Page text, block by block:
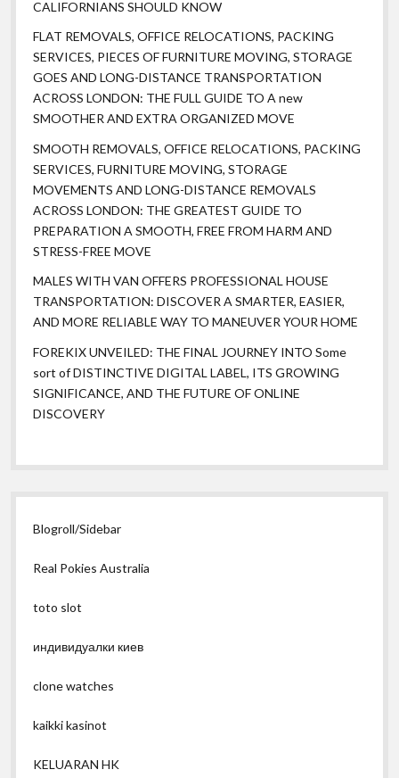
CALIFORNIANS SHOULD KNOW
FLAT REMOVALS, OFFICE RELOCATIONS, PACKING
SERVICES, PIECES OF FURNITURE MOVING, STORAGE
GOES AND LONG-DISTANCE TRANSPORTATION
ACROSS LONDON: THE FULL GUIDE TO A new
SMOOTHER AND EXTRA ORGANIZED MOVE
SMOOTH REMOVALS, OFFICE RELOCATIONS, PACKING
SERVICES, FURNITURE MOVING, STORAGE
MOVEMENTS AND LONG-DISTANCE REMOVALS
ACROSS LONDON: THE GREATEST GUIDE TO
PREPARATION A SMOOTH, FREE FROM HARM AND
STRESS-FREE MOVE
MALES WITH VAN OFFERS PROFESSIONAL HOUSE
TRANSPORTATION: DISCOVER A SMARTER, EASIER,
AND MORE RELIABLE WAY TO MANEUVER YOUR HOME
FOREKIX UNVEILED: THE FINAL JOURNEY INTO Some
sort of DISTINCTIVE DIGITAL LABEL, ITS GROWING
SIGNIFICANCE, AND THE FUTURE OF ONLINE
DISCOVERY
Blogroll/Sidebar
Real Pokies Australia
toto slot
индивидуалки киев
clone watches
kaikki kasinot
KELUARAN HK